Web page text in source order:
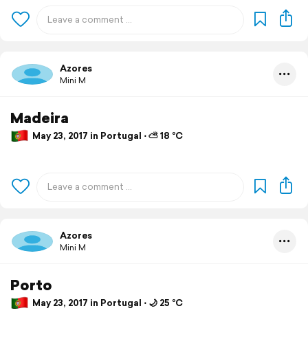
Azores
Mini M
Madeira
May 23, 2017 in Portugal ⋅ ⛅ 18 °C
Azores
Mini M
Porto
May 23, 2017 in Portugal ⋅ 🌙 25 °C